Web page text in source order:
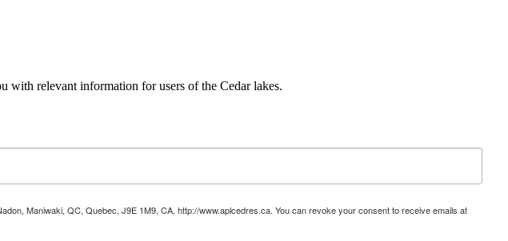
with relevant information for users of the Cedar lakes.
Maniwaki, QC, Quebec, J9E 1M9, CA, http://www.aplcedres.ca. You can revoke your consent to receive emails at